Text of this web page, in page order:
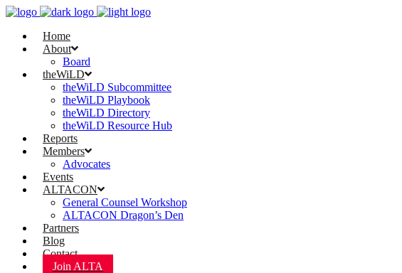
Home
About
Board
theWiLD
theWiLD Subcommittee
theWiLD Playbook
theWiLD Directory
theWiLD Resource Hub
Reports
Members
Advocates
Events
ALTACON
General Counsel Workshop
ALTACON Dragon’s Den
Partners
Blog
Contact
Join ALTA